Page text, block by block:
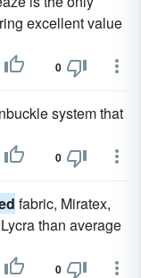
excellent value
0
system that
0
fabric, Miratex,
than average
0